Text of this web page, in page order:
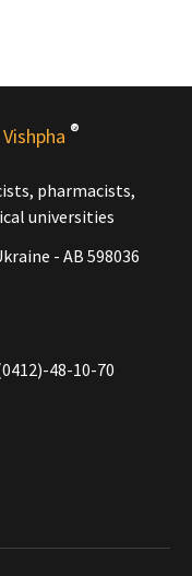
Vishpha ®
pharmacists,
universities
- АВ 598036
48-10-70